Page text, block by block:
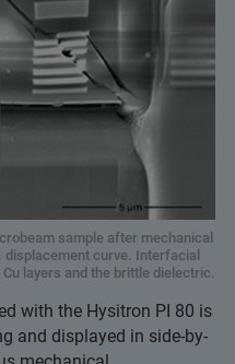
sample after mechanical
curve. Interfacial
layers and the brittle dielectric.
with the Hysitron PI 80 is
and displayed in side-by-